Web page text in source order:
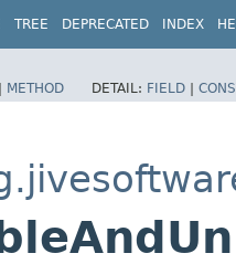
TREE DEPRECATED INDEX
| METHOD DETAIL: FIELD |